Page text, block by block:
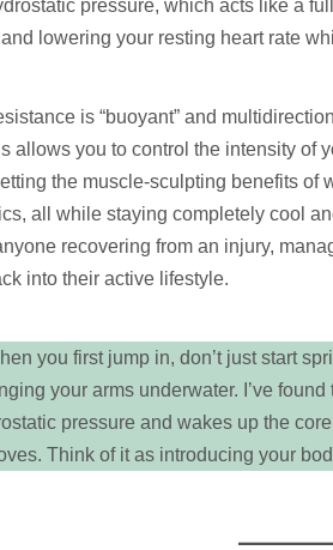
pressure, which acts like a
lowering your resting heart rate
is “buoyant” and
allows you to control the intensity of
the muscle-sculpting benefits of
all while staying completely cool
recovering from an injury,
into their active lifestyle.
you first jump in, don’t just start
your arms underwater. I’ve
pressure and wakes up the
Think of it as introducing your